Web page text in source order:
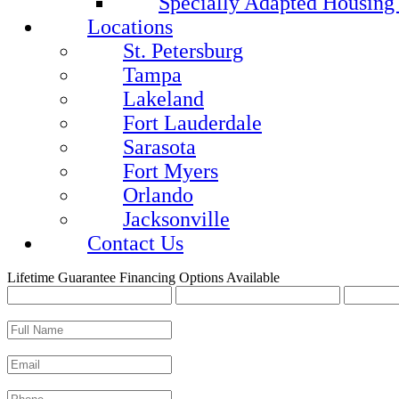
Locations
St. Petersburg
Tampa
Lakeland
Fort Lauderdale
Sarasota
Fort Myers
Orlando
Jacksonville
Contact Us
Lifetime Guarantee Financing Options Available